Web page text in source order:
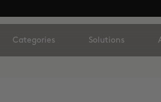
Categories Solutions